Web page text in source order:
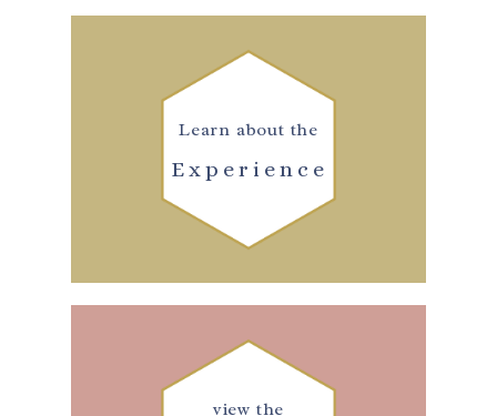
Experience
Learn about the
view the